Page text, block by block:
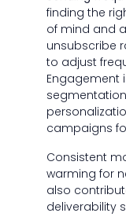
finding the
of mind and
unsubscribe
to adjust
Engagement
campaigns
Consistent
warming for
also
deliverability